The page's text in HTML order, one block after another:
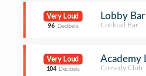
Very Loud
96 Decibels
Lobby Bar
Cocktail Bar
Very Loud
104 Decibels
Academy
Comedy Club